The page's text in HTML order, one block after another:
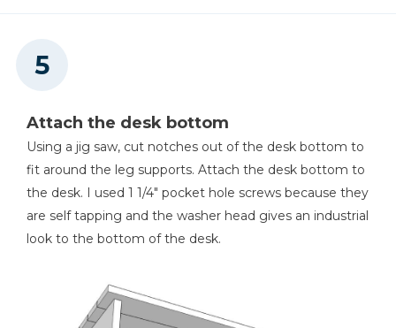
Attach the desk bottom
Using a jig saw, cut notches out of the desk bottom to
fit around the leg supports. Attach the desk bottom to
the desk. I used 1 1/4" pocket hole screws because they
are self tapping and the washer head gives an industrial
look to the bottom of the desk.